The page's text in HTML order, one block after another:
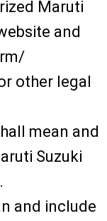
Maruti
and
other legal
mean and
Suzuki
and include